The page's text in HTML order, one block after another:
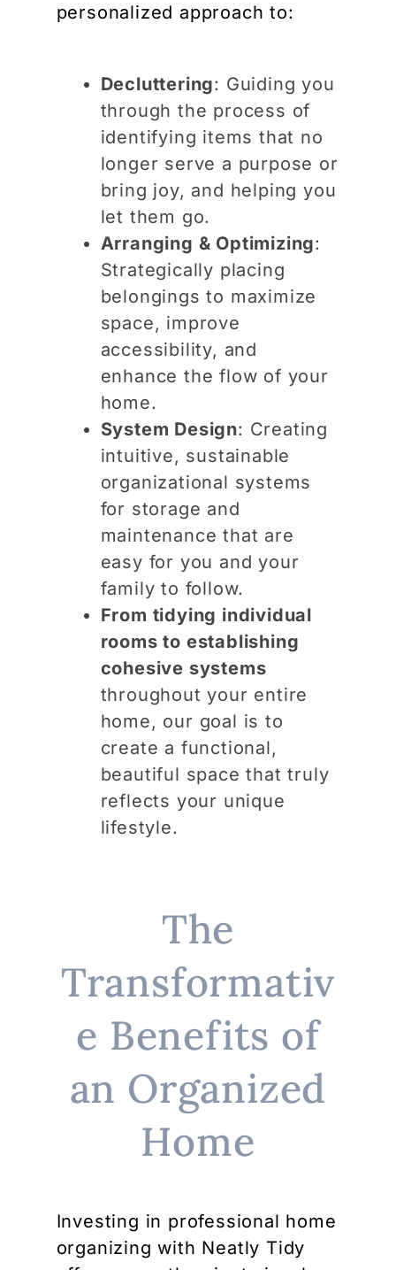
personalized approach to:
Decluttering: Guiding you
through the process of
identifying items that no
longer serve a purpose or
bring joy, and helping you
let them go.
Arranging & Optimizing:
Strategically placing
belongings to maximize
space, improve
accessibility, and
enhance the flow of your
home.
System Design: Creating
intuitive, sustainable
organizational systems
for storage and
maintenance that are
easy for you and your
family to follow.
From tidying individual
rooms to establishing
cohesive systems
throughout your entire
home, our goal is to
create a functional,
beautiful space that truly
reflects your unique
lifestyle.
The
Transformativ
e Benefits of
an Organized
Home
Investing in professional home
organizing with Neatly Tidy